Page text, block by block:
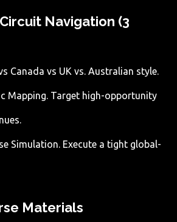
Navigation (3
Canada vs UK vs. Australian style.
Mapping. Target high-opportunity
Simulation. Execute a tight global-
Materials